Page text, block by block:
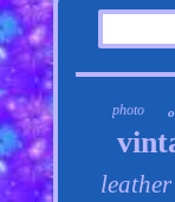
photo
leather